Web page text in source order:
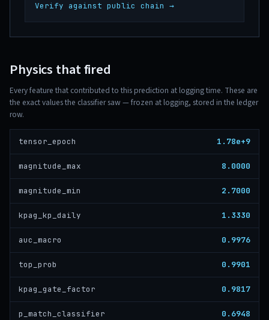
Verify against public chain →
Physics that fired
Every feature that contributed to this prediction at logging time. These are
the exact values the classifier saw — frozen at logging, stored in the ledger
row.
tensor_epoch 1.78e+9
magnitude_max 8.0000
magnitude_min 2.7000
kpag_kp_daily 1.3330
auc_macro 0.9976
top_prob 0.9901
kpag_gate_factor 0.9817
p_match_classifier 0.6948